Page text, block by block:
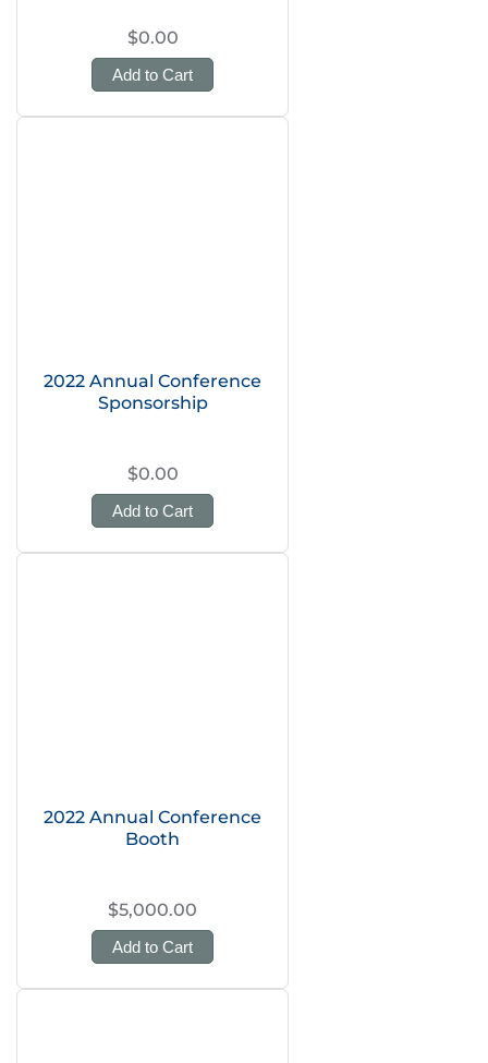
$0.00
Add to Cart
2022 Annual Conference
Sponsorship
$0.00
Add to Cart
2022 Annual Conference
Booth
$5,000.00
Add to Cart